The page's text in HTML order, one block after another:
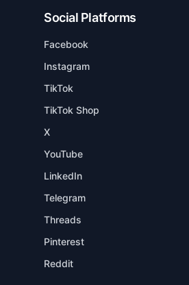
Social Platforms
Facebook
Instagram
TikTok
TikTok Shop
X
YouTube
LinkedIn
Telegram
Threads
Pinterest
Reddit